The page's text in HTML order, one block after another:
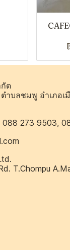
ด
บลชมพู อำเภอเ
273 9503,
T.Chompu